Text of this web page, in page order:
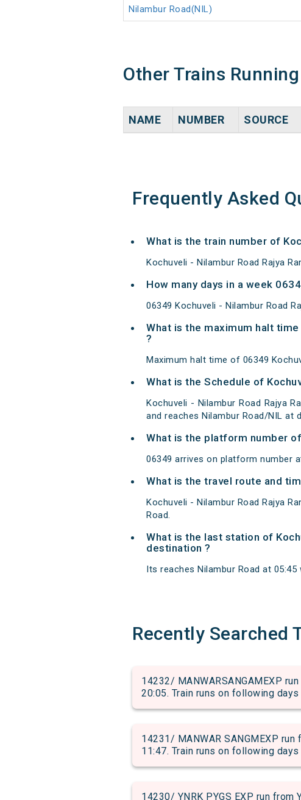
Nilambur Road(NIL)
Other Trains
NAME NUMBER SOURCE
Frequently Asked
What is the train number of
Kochuveli - Nilambur Road Rajya
How many days in a week
06349 Kochuveli - Nilambur Road
What is the maximum halt
?
Maximum halt time of 06349
What is the Schedule of
Kochuveli - Nilambur Road Rajya
and reaches Nilambur Road/NIL at
What is the platform number
06349 arrives on platform number
What is the travel route and
Kochuveli - Nilambur Road Rajya
Road.
What is the last station of
destination ?
Its reaches Nilambur Road at
Recently Searched
14232/ MANWARSANGAMEXP
20:05. Train runs on following
14231/ MANWAR SANGMEXP
11:47. Train runs on following
14230/ YNRK PYGS EXP run from